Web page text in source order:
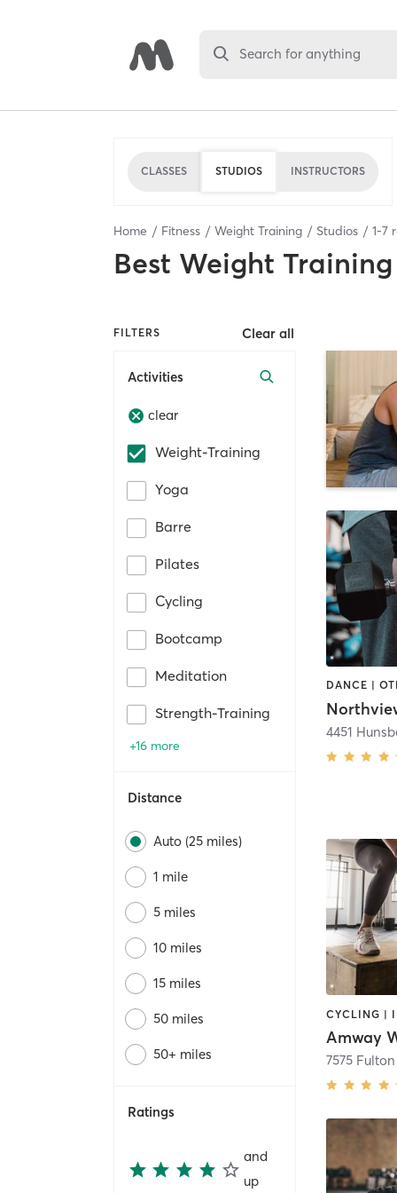
Search for anything
CLASSES STUDIOS INSTRUCTORS
Home Fitness Weight Training Studios 1-7
Best Weight
FILTERS Clear all
Activities
clear
Weight-Training
Yoga
Barre
Pilates
Cycling
Bootcamp
Meditation
Strength-Training
+16 more
Distance
Auto (25 miles)
1 mile
5 miles
10 miles
15 miles
50 miles
50+ miles
Ratings
and
up
Amway
7575